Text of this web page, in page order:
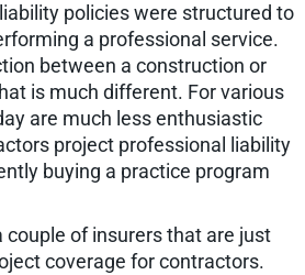
policies were structured to
a professional service.
between a construction or
is much different. For various
are much less enthusiastic
project professional liability
buying a practice program
couple of insurers that are just
coverage for contractors.